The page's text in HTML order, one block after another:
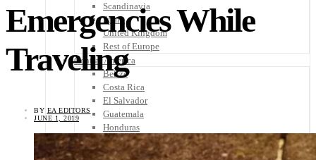
Scandinavia
Spain
United Kingdom
Rest of Europe
Central America
Belize
Costa Rica
El Salvador
Guatemala
Honduras
Nicaragua
Panama
Emergencies While
Traveling
BY EA EDITORS
JUNE 1, 2019